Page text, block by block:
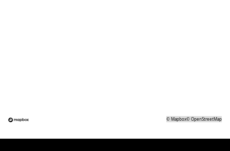
©Mapbox©OpenStreetMap